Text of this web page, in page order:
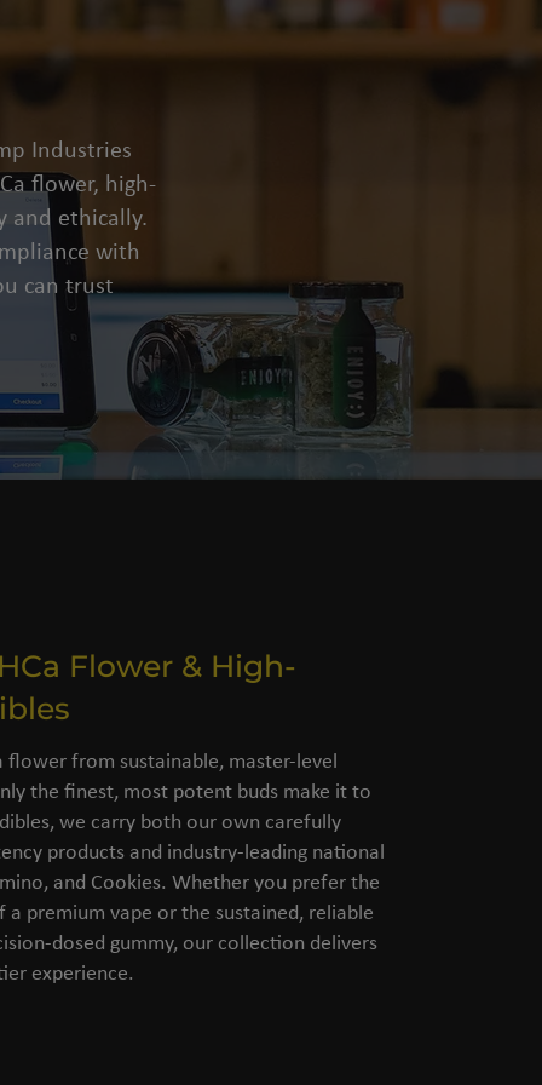
Industries
flower, high-
and ethically.
with
can trust
Flower & High-
flower from sustainable, master-level
the finest, most potent buds make it to
we carry both our own carefully
products and industry-leading national
and Cookies. Whether you prefer the
premium vape or the sustained, reliable
dosed gummy, our collection delivers
experience.